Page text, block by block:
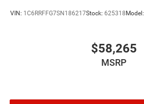
VIN: 1C6RRFFG7SN186217Stock: 625318 Model:
$58,265
MSRP